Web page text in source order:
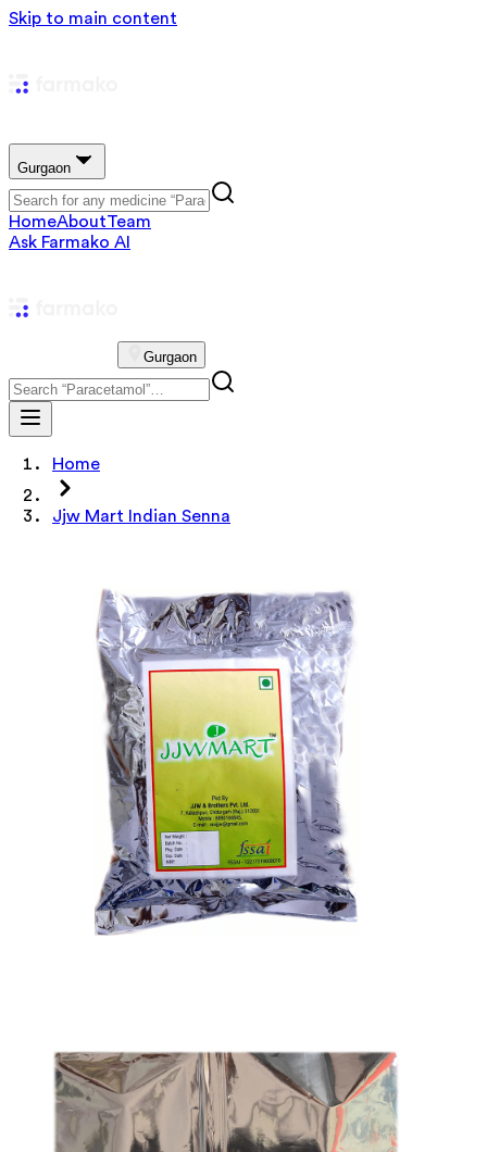
Skip to main content
Gurgaon
HomeAboutTeam
Ask Farmako AI
Gurgaon
Home
Jjw Mart Indian Senna